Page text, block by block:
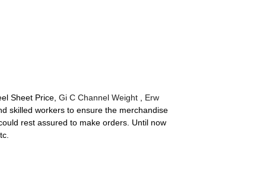
Sheet Price, Gi C Channel Weight
Erw
skilled workers to ensure the merchandise
rest assured to make orders. Until now